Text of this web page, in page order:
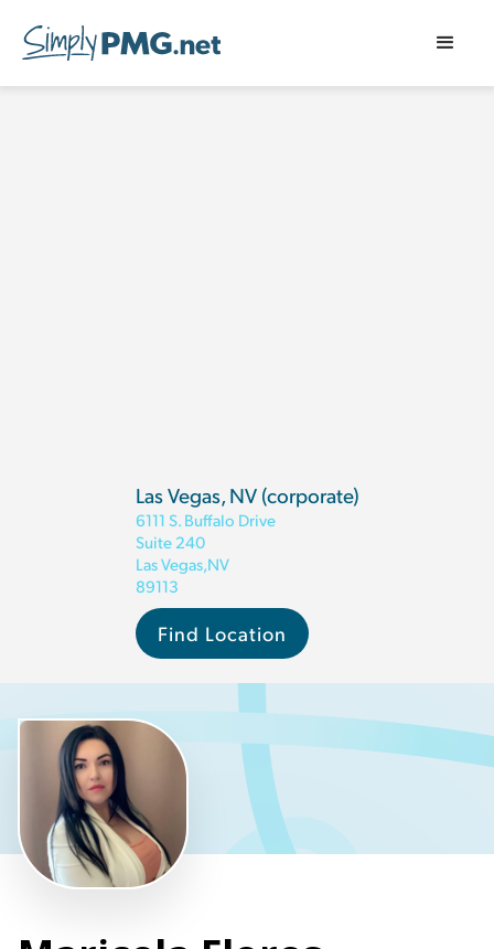
Las Vegas, NV (corporate)
6111 S. Buffalo Drive
Suite 240
Las Vegas,NV
89113
Find Location